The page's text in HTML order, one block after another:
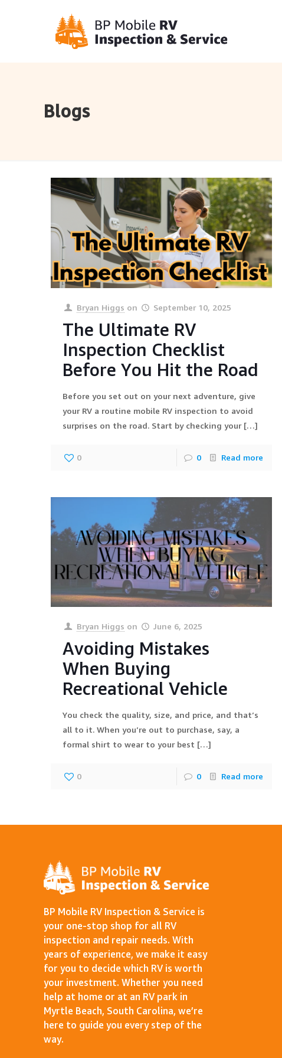
Blogs
Bryan Higgs on September 10, 2025
The Ultimate RV
Inspection Checklist
Before You Hit the Road
Before you set out on your next adventure, give
your RV a routine mobile RV inspection to avoid
surprises on the road. Start by checking your[…]
0 0 Read more
Bryan Higgs on June 6, 2025
Avoiding Mistakes
When Buying
Recreational Vehicle
You check the quality, size, and price, and that’s
all to it. When you’re out to purchase, say, a
formal shirt to wear to your best […]
0 0 Read more
BP Mobile RV Inspection & Service is
your one-stop shop for all RV
inspection and repair needs. With
years of experience, we make it easy
for you to decide which RV is worth
your investment. Whether you need
help at home or at an RV park in
Myrtle Beach, South Carolina, we’re
here to guide you every step of the
way.